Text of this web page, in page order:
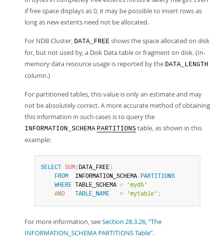
if free space displays as 0, it may be possible to insert rows as
long as new extents need not be allocated.
For NDB Cluster, DATA_FREE shows the space allocated on disk
for, but not used by, a Disk Data table or fragment on disk. (In-
memory data resource usage is reported by the DATA_LENGTH
column.)
For partitioned tables, this value is only an estimate and may
not be absolutely correct. A more accurate method of obtaining
this information in such cases is to query the
INFORMATION_SCHEMA PARTITIONS table, as shown in this
example:
SELECT SUM( DATA_FREE )
FROM
  INFORMATION_SCHEMA
. PARTITIONS
WHERE TABLE_SCHEMA =
'mydb'
AND
TABLE_NAME = 'mytable' ;
For more information, seeSection 28.3.26, “The
INFORMATION_SCHEMA PARTITIONS Table”.